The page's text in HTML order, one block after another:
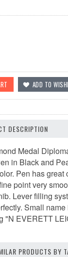
DESCRIPTION
Medal
in Black and
Pen has great
point very
Lever filling
Small name
"N EVERETT
PRODUCTS BY